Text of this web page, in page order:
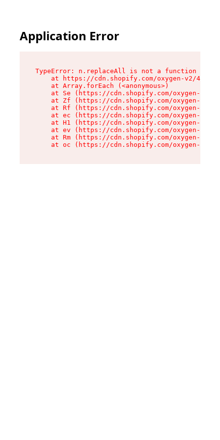
Application Error
TypeError: n.replaceAll is not a function
at https://cdn.shopify.com/oxygen-v2/
    at Array.forEach (<anonymous>)
at Se (https://cdn.shopify.com/oxygen-v2/
at Zf (https://cdn.shopify.com/oxygen-v2/
at Rf (https://cdn.shopify.com/oxygen-v2/
at ec (https://cdn.shopify.com/oxygen-v2/
at H1 (https://cdn.shopify.com/oxygen-v2/
at ev (https://cdn.shopify.com/oxygen-v2/
at Rm (https://cdn.shopify.com/oxygen-v2/
at oc (https://cdn.shopify.com/oxygen-v2/